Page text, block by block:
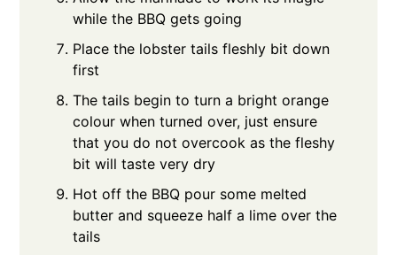
while the BBQ gets going
Place the lobster tails fleshly bit down
first
The tails begin to turn a bright orange
colour when turned over, just ensure
that you do not overcook as the fleshy
bit will taste very dry
Hot off the BBQ pour some melted
butter and squeeze half a lime over the
tails